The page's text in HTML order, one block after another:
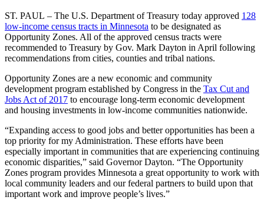
ST. PAUL – The U.S. Department of Treasury today approved 128
low-income census tracts in Minnesota to be designated as
Opportunity Zones. All of the approved census tracts were
recommended to Treasury by Gov. Mark Dayton in April following
recommendations from cities, counties and tribal nations.
Opportunity Zones are a new economic and community
development program established by Congress in the Tax Cut and
Jobs Act of 2017 to encourage long-term economic development
and housing investments in low-income communities nationwide.
“Expanding access to good jobs and better opportunities has been a
top priority for my Administration. These efforts have been
especially important in communities that are experiencing continuing
economic disparities,” said Governor Dayton. “The Opportunity
Zones program provides Minnesota a great opportunity to work with
local community leaders and our federal partners to build upon that
important work and improve people’s lives.”